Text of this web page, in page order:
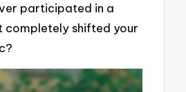
participated in a
completely shifted your